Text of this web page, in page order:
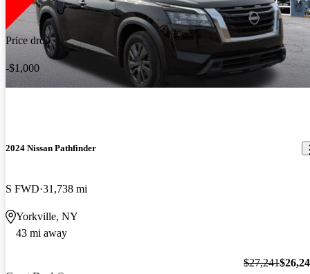
Price drop
-$1,000
2024 Nissan Pathfinder
S FWD 31,738 mi
Yorkville, NY
43 mi away
$27,241